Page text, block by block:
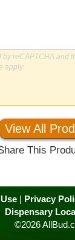
by reCAPTCHA and
apply.
View All
This
| Privacy
Dispensary
©2026